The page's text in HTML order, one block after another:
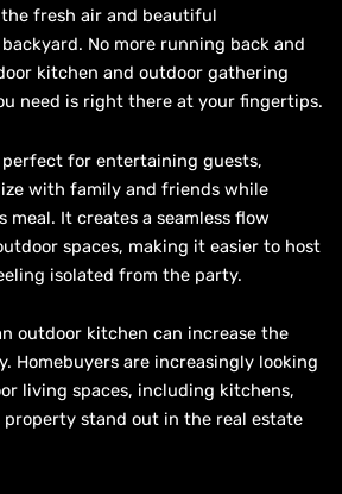
fresh air and beautiful
No more running back and
kitchen and outdoor gathering
need is right there at your fingertips.
for entertaining guests,
with family and friends while
meal. It creates a seamless flow
spaces, making it easier to host
isolated from the party.
outdoor kitchen can increase the
Homebuyers are increasingly looking
living spaces, including kitchens,
stand out in the real estate